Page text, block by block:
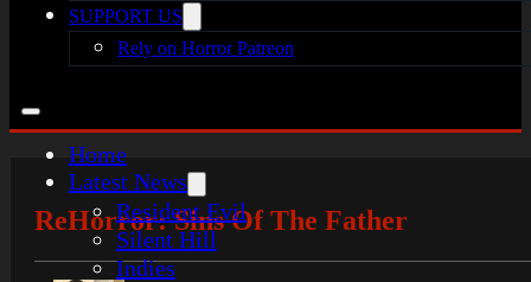
SUPPORT US
Rely on Horror Patreon
Home
Latest News
Resident Evil
Silent Hill
Indies
ReHorror: Sins Of The Father